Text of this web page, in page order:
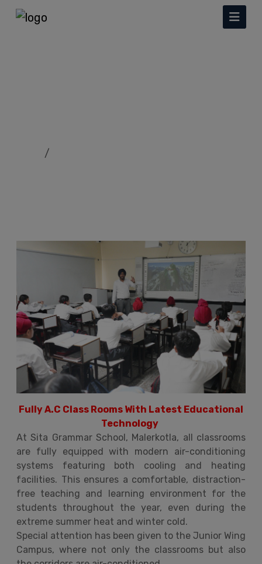
Fully A.C Class Rooms With Latest Educational
Technology
At Sita Grammar School, Malerkotla, all classrooms
are fully equipped with modern air-conditioning
systems featuring both cooling and heating
facilities. This ensures a comfortable, distraction-
free teaching and learning environment for the
students throughout the year, even during the
extreme summer heat and winter cold.
Special attention has been given to the Junior Wing
Campus, where not only the classrooms but also